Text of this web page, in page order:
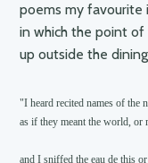
poems my favourite
in which the point
up outside the
"I heard recited names of the
as if they meant the world, or
and I sniffed the eau de this